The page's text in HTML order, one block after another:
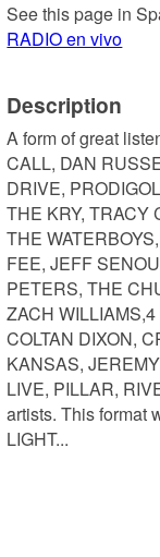
See this page in
RADIO en vivo
Description
A form of great
CALL, DAN
DRIVE,
THE KRY, TRACY
THE
FEE, JEFF
PETERS, THE
ZACH
COLTAN DIXON,
KANSAS,
LIVE, PILLAR,
artists. This format
LIGHT...